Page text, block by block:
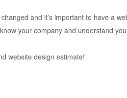
and it’s important to have a
your company and understand
website design estimate!